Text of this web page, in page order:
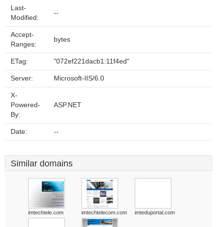
Last-
Modified:
--
Accept-
Ranges:
bytes
ETag: "072ef221dacb1:11f4ed"
Server: Microsoft-IIS/6.0
X-
Powered-
By:
ASP.NET
Date: --
Similar domains
imtechtele.com imtechtelecom.com imteduportal.com